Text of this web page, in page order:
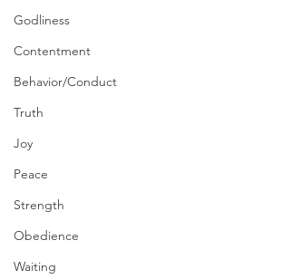
Godliness
Contentment
Behavior/Conduct
Truth
Joy
Peace
Strength
Obedience
Waiting